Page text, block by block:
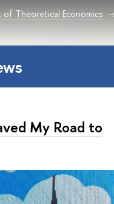
of Theoretical Economics
My Road to